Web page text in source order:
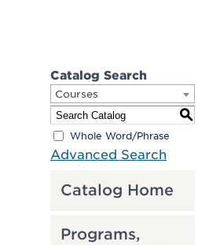
Catalog Search
Courses
S
Whole Word/Phrase
Advanced Search
Catalog Home
Programs,